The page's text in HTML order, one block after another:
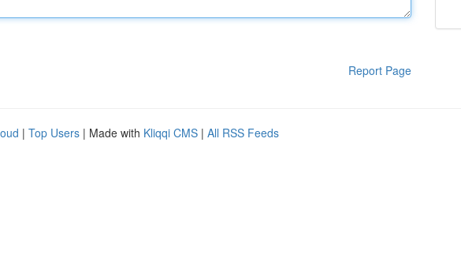
Report Page
| Top Users | Made with Kliqqi CMS | All RSS Feeds